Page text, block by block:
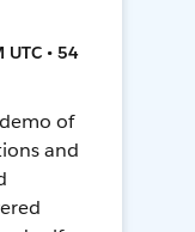
• 54
of
and